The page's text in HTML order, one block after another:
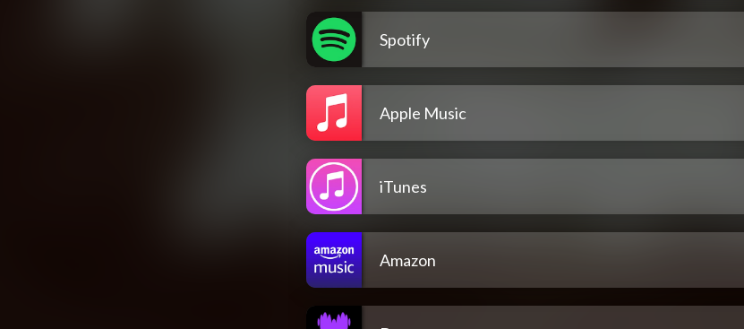
Spotify
Apple Music
iTunes
Amazon